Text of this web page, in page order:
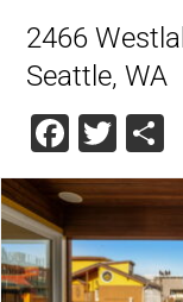
2466
Seattle, WA